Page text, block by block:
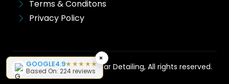
Terms & Conditons
Privacy Policy
Copyright © 2026 Ted Car Detailing, All rights reserved.
×
GOOGLE4.9★★★★★
Based On: 224 reviews